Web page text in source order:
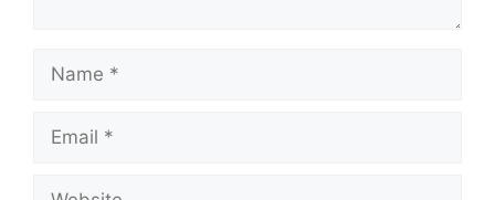
Name
Email
Website